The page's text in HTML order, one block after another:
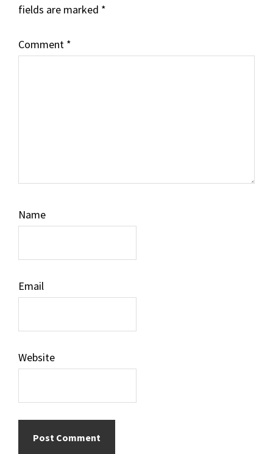
fields are marked *
Comment *
Name
Email
Website